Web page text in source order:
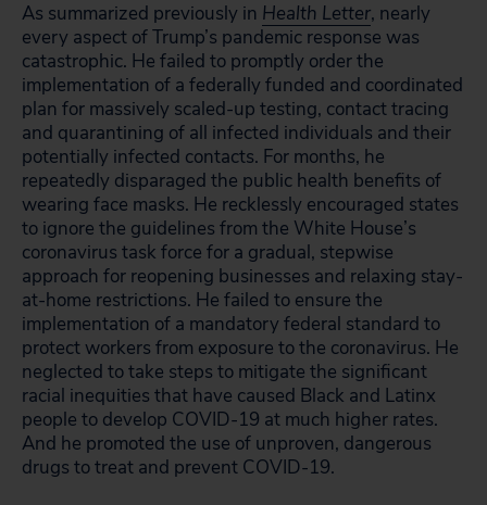
As summarized previously in Health Letter, nearly
every aspect of Trump’s pandemic response was
catastrophic. He failed to promptly order the
implementation of a federally funded and coordinated
plan for massively scaled-up testing, contact tracing
and quarantining of all infected individuals and their
potentially infected contacts. For months, he
repeatedly disparaged the public health benefits of
wearing face masks. He recklessly encouraged states
to ignore the guidelines from the White House’s
coronavirus task force for a gradual, stepwise
approach for reopening businesses and relaxing stay-
at-home restrictions. He failed to ensure the
implementation of a mandatory federal standard to
protect workers from exposure to the coronavirus. He
neglected to take steps to mitigate the significant
racial inequities that have caused Black and Latinx
people to develop COVID-19 at much higher rates.
And he promoted the use of unproven, dangerous
drugs to treat and prevent COVID-19.